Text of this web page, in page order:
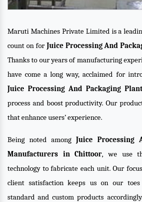
Maruti Machines Private Limited is a
count on for Juice Processing And
Thanks to our years of manufacturing
have come a long way, acclaimed for
Juice Processing And Packaging Plant
process and boost productivity. Our
that enhance users’ experience.
Being noted among Juice Processing
Manufacturers in Chittoor, we use
technology to fabricate each unit. Our
client satisfaction keeps us on our
standard and custom products